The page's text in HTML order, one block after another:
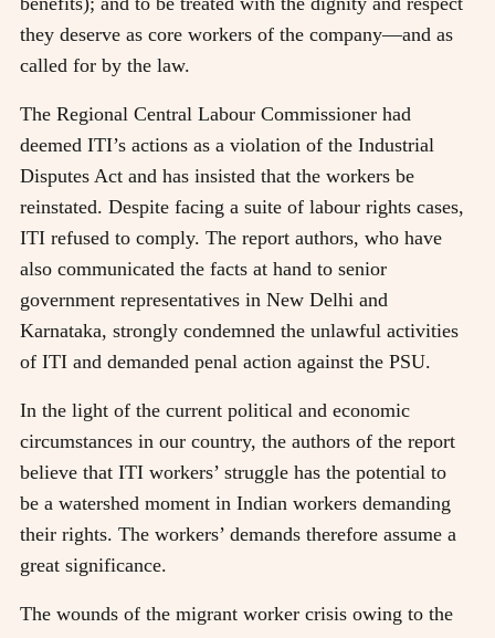
they deserve as core workers of the company—and as
called for by the law.
The Regional Central Labour Commissioner had
deemed ITI’s actions as a violation of the Industrial
Disputes Act and has insisted that the workers be
reinstated. Despite facing a suite of labour rights cases,
ITI refused to comply. The report authors, who have
also communicated the facts at hand to senior
government representatives in New Delhi and
Karnataka, strongly condemned the unlawful activities
of ITI and demanded penal action against the PSU.
In the light of the current political and economic
circumstances in our country, the authors of the report
believe that ITI workers’ struggle has the potential to
be a watershed moment in Indian workers demanding
their rights. The workers’ demands therefore assume a
great significance.
The wounds of the migrant worker crisis owing to the